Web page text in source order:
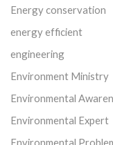
Energy conservation
energy efficient
engineering
Environment Ministry
Environmental
Environmental Expert
Environmental